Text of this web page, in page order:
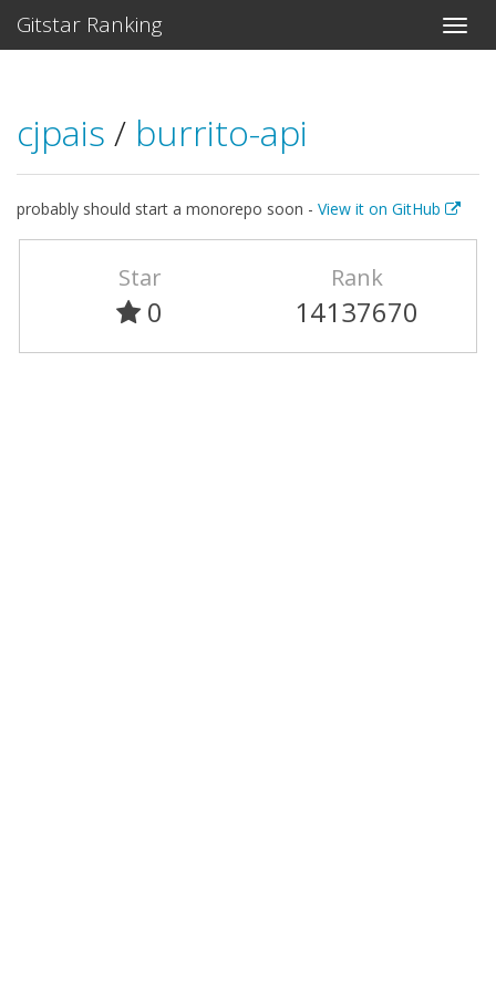
Gitstar Ranking
cjpais / burrito-api
probably should start a monorepo soon - View it on GitHub
Star
0
Rank
14137670